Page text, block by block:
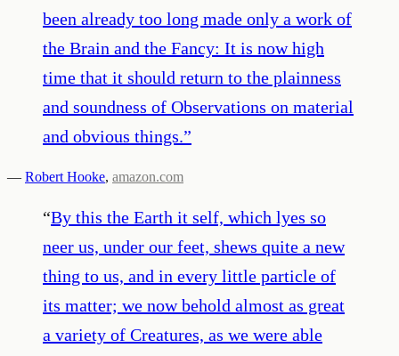
been already too long made only a work of
the Brain and the Fancy: It is now high
time that it should return to the plainness
and soundness of Observations on material
and obvious things.”
— Robert Hooke, amazon.com
“By this the Earth it self, which lyes so
neer us, under our feet, shews quite a new
thing to us, and in every little particle of
its matter; we now behold almost as great
a variety of Creatures, as we were able